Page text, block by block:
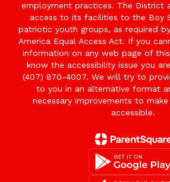
employment practices. The District
access to its facilities to the Boy
patriotic youth groups, as required
America Equal Access Act. If you
information on any web page of
know the accessibility issue you
(407) 870-4007. We will try to
to you in an alternative format
necessary improvements to
accessible.